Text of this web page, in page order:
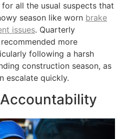
for all the usual suspects that
season like worn brake
issues. Quarterly
more
following a harsh
construction season, as
escalate quickly.